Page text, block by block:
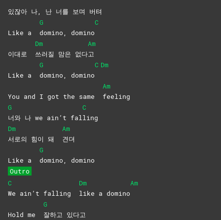
있잖아 나, 난 너를 보며 버텨
Like a
G
domino, domino
C
이대로
Dm
쓰러질 맘은 없다
Am
고
Like a
G
domino, domino
C Dm
You and I got the same
Am
feeling
G
너와 나 we ain’t fal
C
ling
Dm
서로의 힘이 돼
Am
견뎌
Like a
G
domino, domino
Outro
C
We ain’t falling
Dm
like a domino
Am
Hold me
G
잘하고 있다고